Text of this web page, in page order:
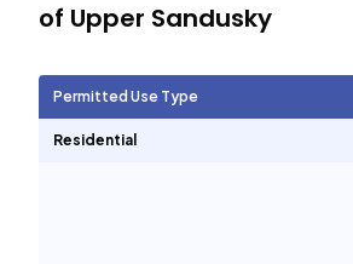
of Upper Sandusky
Permitted Use Type
Residential